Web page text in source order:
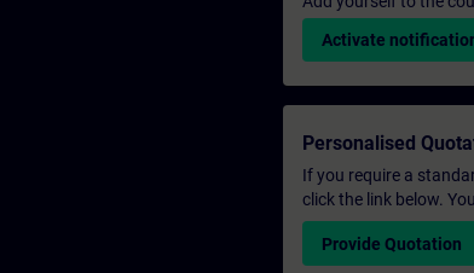
Activate
Personalised
If you require a
click the link below.
Provide Quotation